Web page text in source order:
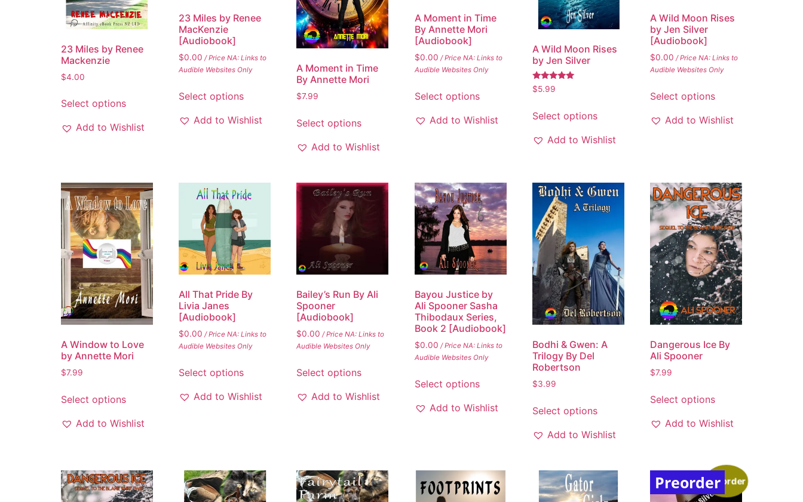
23 Miles by Renee
Mackenzie
$4.00
Select options
Add to Wishlist
23 Miles by Renee
MacKenzie
[Audiobook]
$0.00 / Price NA: Links to
Audible Websites Only
Select options
Add to Wishlist
A Moment in Time
By Annette Mori
$7.99
Select options
Add to Wishlist
A Moment in Time
By Annette Mori
[Audiobook]
$0.00 / Price NA: Links to
Audible Websites Only
Select options
Add to Wishlist
A Wild Moon Rises
by Jen Silver
Rated
5.00
$5.99
Select options
Add to Wishlist
A Wild Moon Rises
by Jen Silver
[Audiobook]
$0.00 / Price NA: Links to
Audible Websites Only
Select options
Add to Wishlist
A Window to Love
by Annette Mori
$7.99
Select options
Add to Wishlist
All That Pride By
Livia Janes
[Audiobook]
$0.00 / Price NA: Links to
Audible Websites Only
Select options
Add to Wishlist
Bailey’s Run By Ali
Spooner
[Audiobook]
$0.00 / Price NA: Links to
Audible Websites Only
Select options
Add to Wishlist
Bayou Justice by
Ali Spooner Sasha
Thibodaux Series,
Book 2 [Audiobook]
$0.00 / Price NA: Links to
Audible Websites Only
Select options
Add to Wishlist
Bodhi & Gwen: A
Trilogy By Del
Robertson
$3.99
Select options
Add to Wishlist
Dangerous Ice By
Ali Spooner
$7.99
Select options
Add to Wishlist
PreorderPreorder